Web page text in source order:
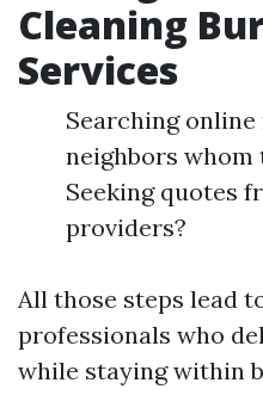
Cleaning
Services
Searching
neighbors whom
Seeking quotes
providers?
All those steps lead
professionals who
while staying within